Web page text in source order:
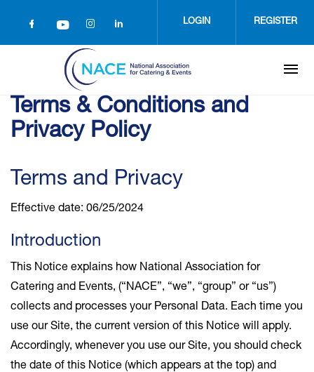
LOGIN REGISTER
Terms & Conditions and
Privacy Policy
Terms and Privacy
Effective date: 06/25/2024
Introduction
This Notice explains how National Association for
Catering and Events, (“NACE”, “we”, “group” or “us”)
collects and processes your Personal Data. Each time you
use our Site, the current version of this Notice will apply.
Accordingly, whenever you use our Site, you should check
the date of this Notice (which appears at the top) and